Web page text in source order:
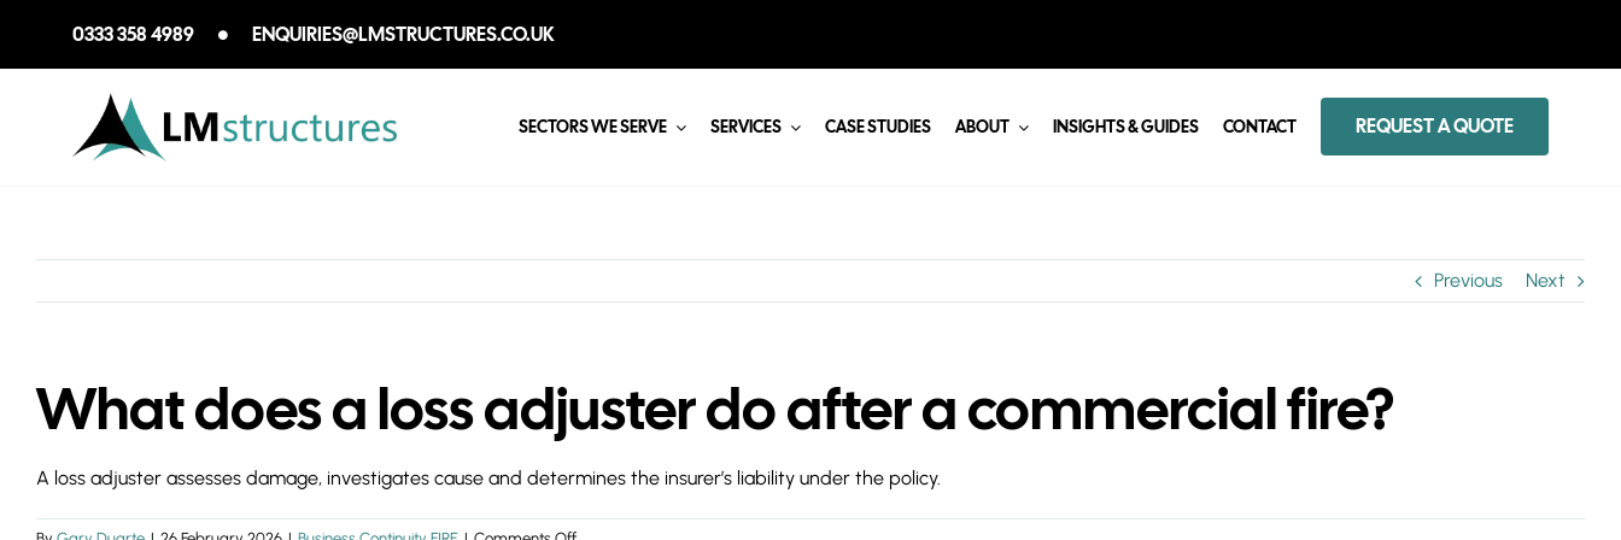
0333 358 4989 ENQUIRIES@LMSTRUCTURES.CO.UK
SECTORS WE SERVE SERVICES CASE STUDIES ABOUT INSIGHTS & GUIDES CONTACT REQUEST A QUOTE
Previous Next
What does a loss adjuster do after a commercial fire?
A loss adjuster assesses damage, investigates cause and determines the insurer’s liability under the policy.